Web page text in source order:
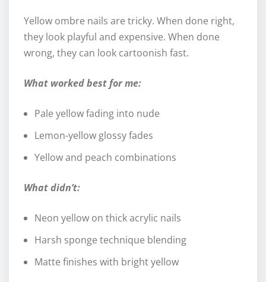
Yellow ombre nails are tricky. When done right,
they look playful and expensive. When done
wrong, they can look cartoonish fast.
What worked best for me:
Pale yellow fading into nude
Lemon-yellow glossy fades
Yellow and peach combinations
What didn’t:
Neon yellow on thick acrylic nails
Harsh sponge technique blending
Matte finishes with bright yellow